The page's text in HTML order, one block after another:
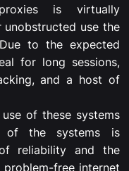
is virtually
use the
to the expected
for long sessions,
and a host of
of these systems
of the systems is
reliability and the
problem-free internet